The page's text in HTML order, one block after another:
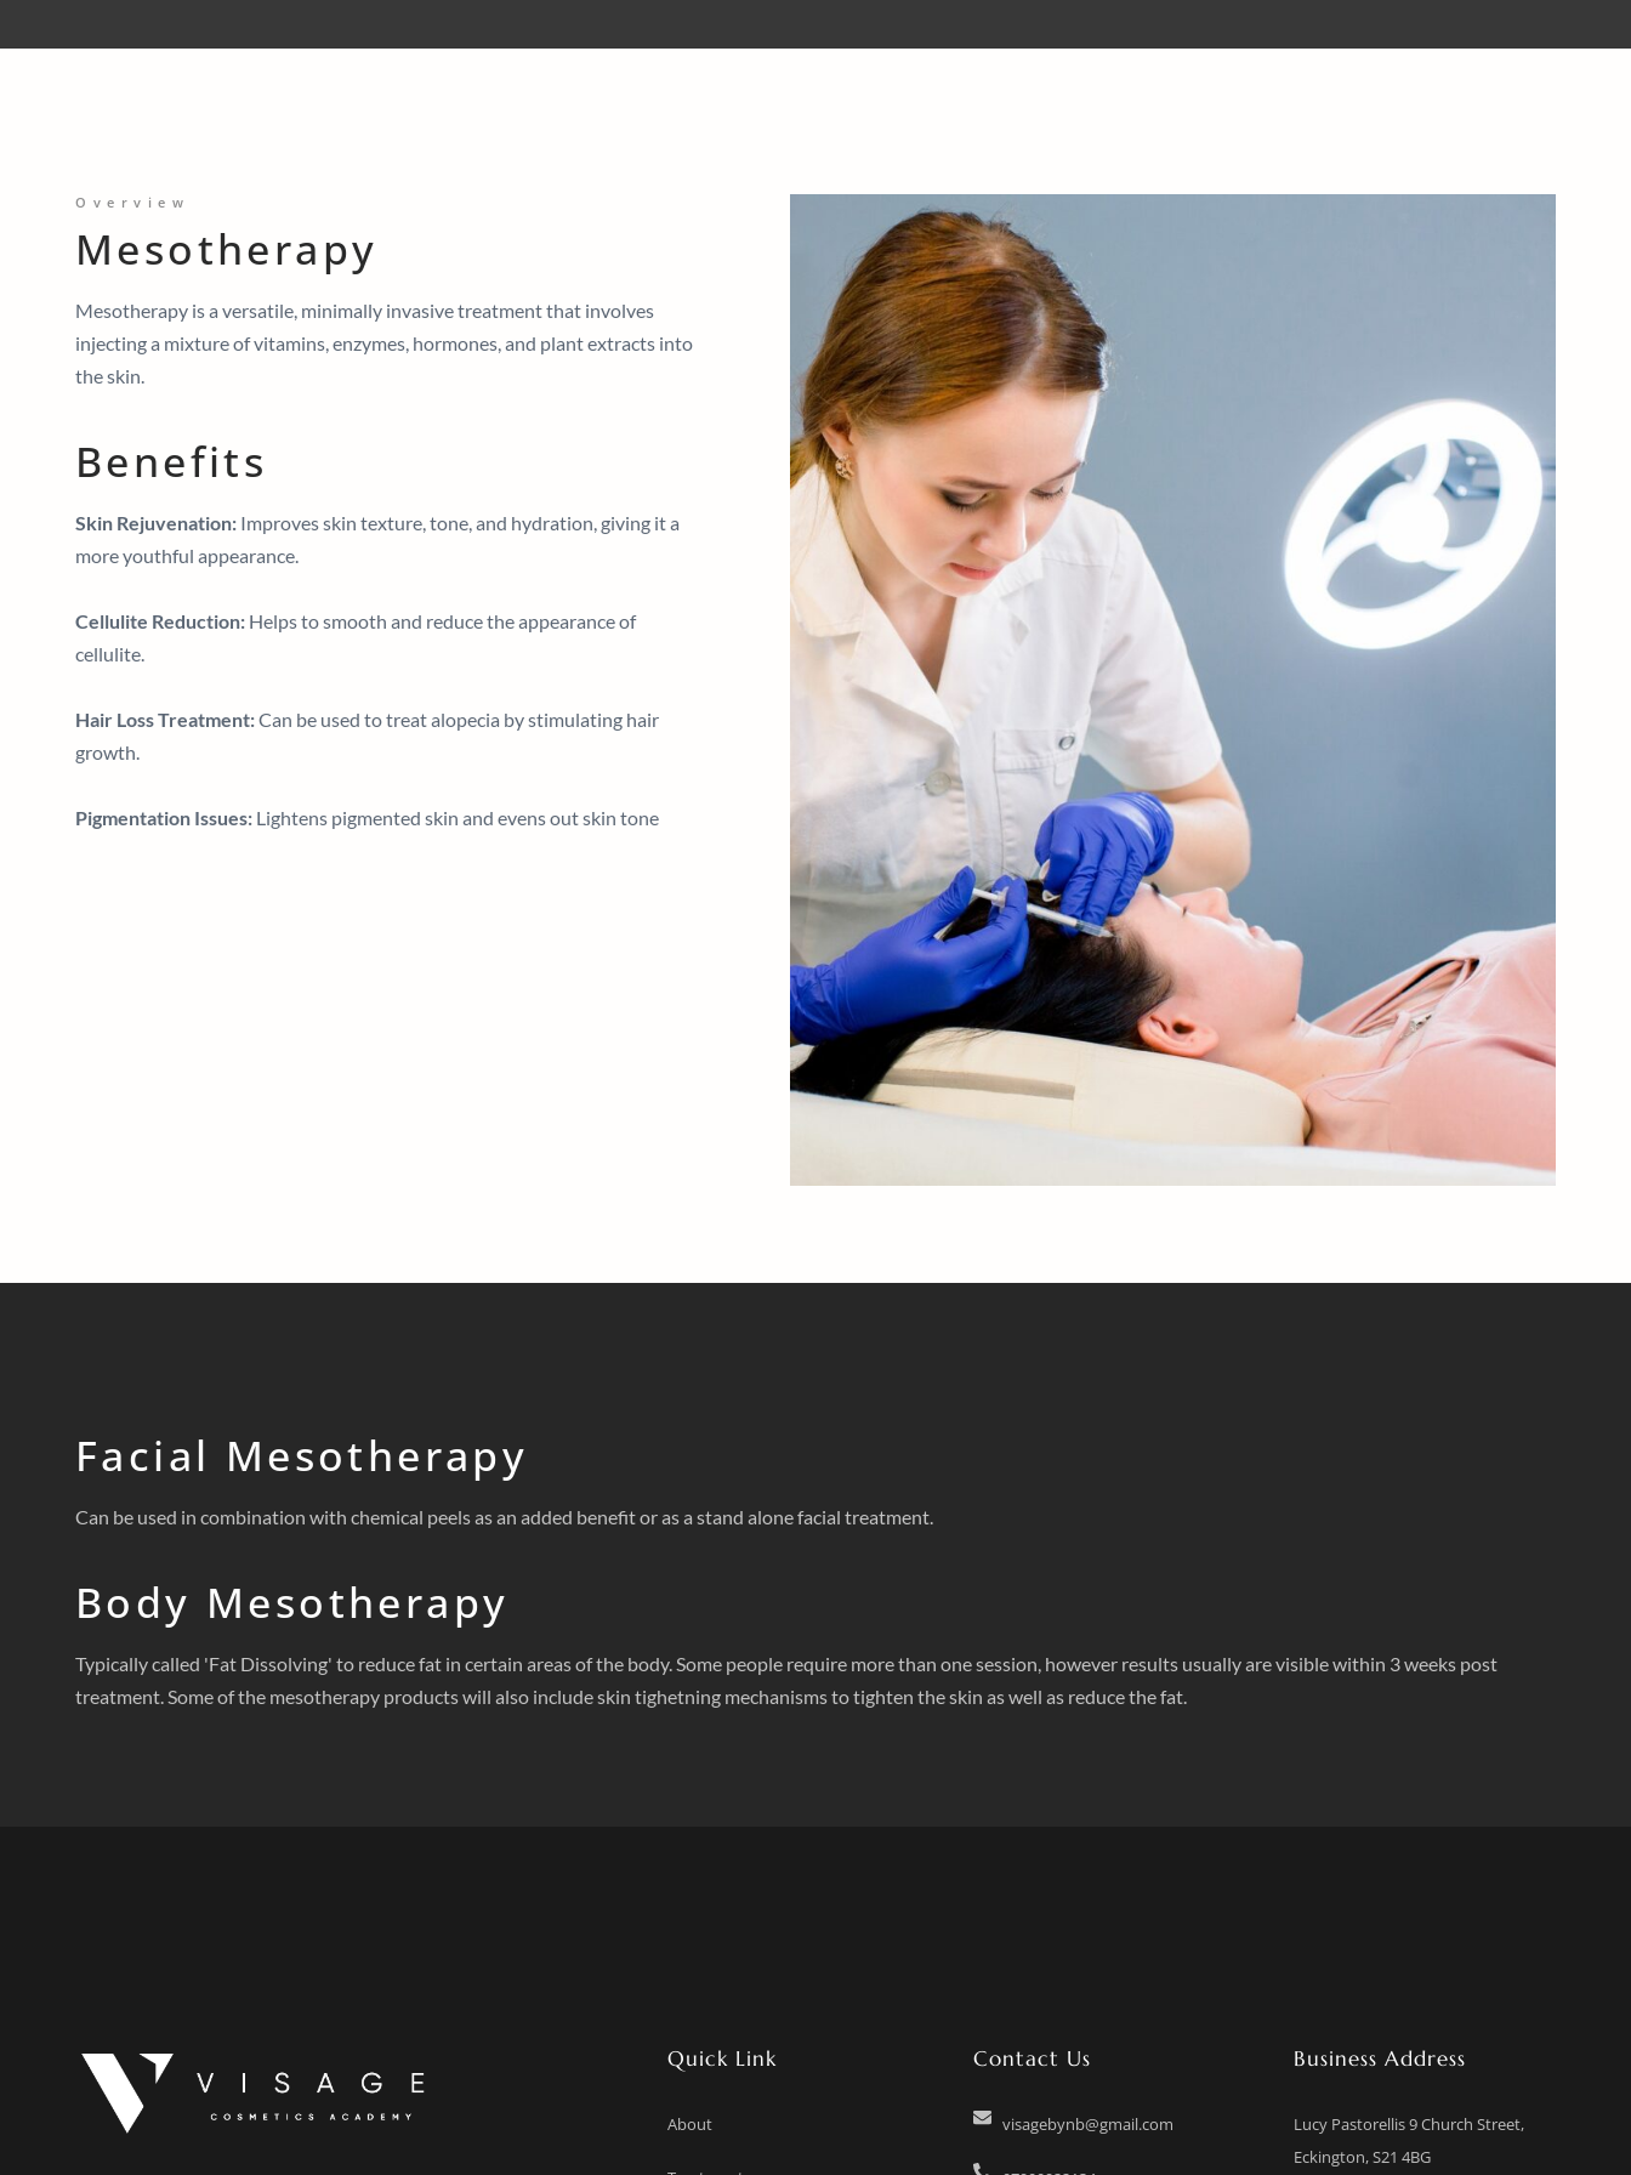
Overview
Mesotherapy
Mesotherapy is a versatile, minimally invasive treatment that involves
injecting a mixture of vitamins, enzymes, hormones, and plant extracts into
the skin.
Benefits
Skin Rejuvenation: Improves skin texture, tone, and hydration, giving it a
more youthful appearance.
Cellulite Reduction: Helps to smooth and reduce the appearance of
cellulite.
Hair Loss Treatment:Can be used to treat alopecia by stimulating hair
growth.
Pigmentation Issues: Lightens pigmented skin and evens out skin tone
Facial Mesotherapy
Can be used in combination with chemical peels as an added benefit or as a stand alone facial treatment.
Body Mesotherapy
Typically called 'Fat Dissolving' to reduce fat in certain areas of the body. Some people require more than one session, however results usually are visible within 3 weeks post
treatment. Some of the mesotherapy products will also include skin tighetning mechanisms to tighten the skin as well as reduce the fat.
Quick Link
About
Contact Us
visagebynb@gmail.com
Business Address
Lucy Pastorellis 9 Church Street,
Eckington, S21 4BG